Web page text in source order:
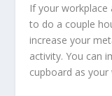
If your
to do a couple
increase your
activity. You can
cupboard as